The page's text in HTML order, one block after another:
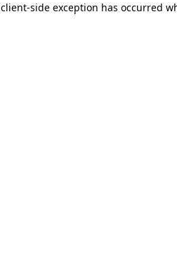
client-side exception has occurred